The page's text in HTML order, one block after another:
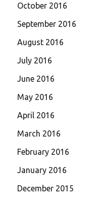
October 2016
September 2016
August 2016
July 2016
June 2016
May 2016
April 2016
March 2016
February 2016
January 2016
December 2015